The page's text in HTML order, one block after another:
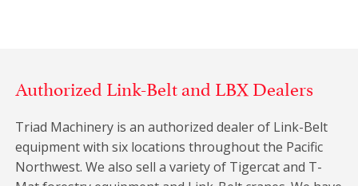
Authorized Link-Belt and LBX Dealers
Triad Machinery is an authorized dealer of Link-Belt
equipment with six locations throughout the Pacific
Northwest. We also sell a variety of Tigercat and T-